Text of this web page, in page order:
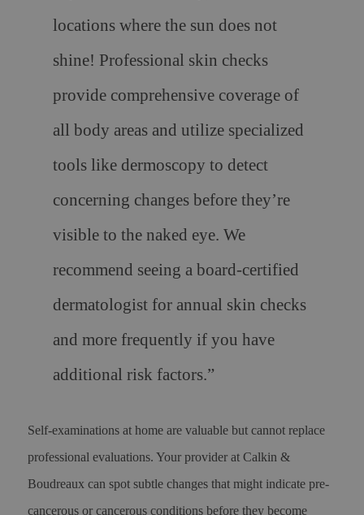
locations where the sun does not
shine! Professional skin checks
provide comprehensive coverage of
all body areas and utilize specialized
tools like dermoscopy to detect
concerning changes before they’re
visible to the naked eye. We
recommend seeing a board-certified
dermatologist for annual skin checks
and more frequently if you have
additional risk factors.”
Self-examinations at home are valuable but cannot replace
professional evaluations. Your provider at Calkin &
Boudreaux can spot subtle changes that might indicate pre-
cancerous or cancerous conditions before they become